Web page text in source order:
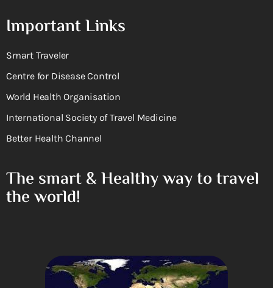
Important Links
Smart Traveler
Centre for Disease Control
World Health Organisation
International Society of Travel Medicine
Better Health Channel
The smart & Healthy way to travel
the world!